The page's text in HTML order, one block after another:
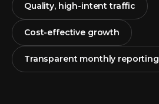
Quality, high-intent traffic
Cost-effective growth
Transparent monthly reporting